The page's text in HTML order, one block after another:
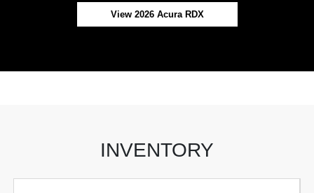
View 2026 Acura RDX
INVENTORY